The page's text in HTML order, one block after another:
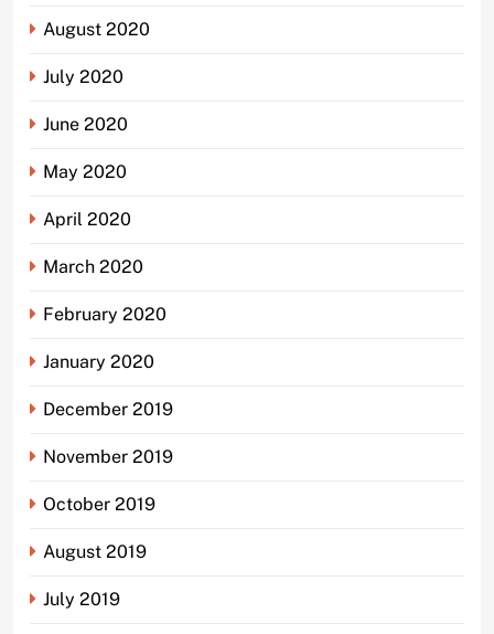
August 2020
July 2020
June 2020
May 2020
April 2020
March 2020
February 2020
January 2020
December 2019
November 2019
October 2019
August 2019
July 2019